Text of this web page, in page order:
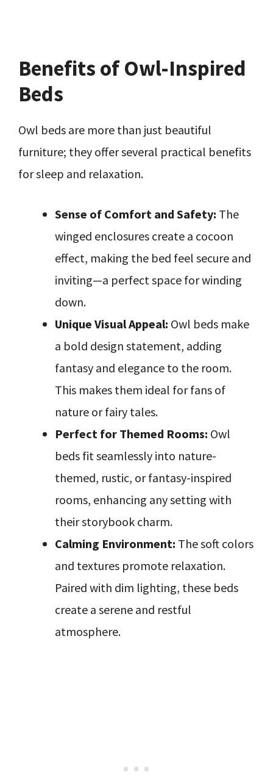
Benefits of Owl-Inspired
Beds
Owl beds are more than just beautiful
furniture; they offer several practical benefits
for sleep and relaxation.
Sense of Comfort and Safety: The
winged enclosures create a cocoon
effect, making the bed feel secure and
inviting—a perfect space for winding
down.
Unique Visual Appeal: Owl beds make
a bold design statement, adding
fantasy and elegance to the room.
This makes them ideal for fans of
nature or fairy tales.
Perfect for Themed Rooms: Owl
beds fit seamlessly into nature-
themed, rustic, or fantasy-inspired
rooms, enhancing any setting with
their storybook charm.
Calming Environment: The soft colors
and textures promote relaxation.
Paired with dim lighting, these beds
create a serene and restful
atmosphere.